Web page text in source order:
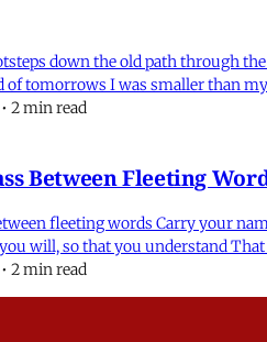
down the old path through
of tomorrows I was smaller than
• 2 min read
Between Fleeting
fleeting words Carry your
will, so that you understand
• 2 min read